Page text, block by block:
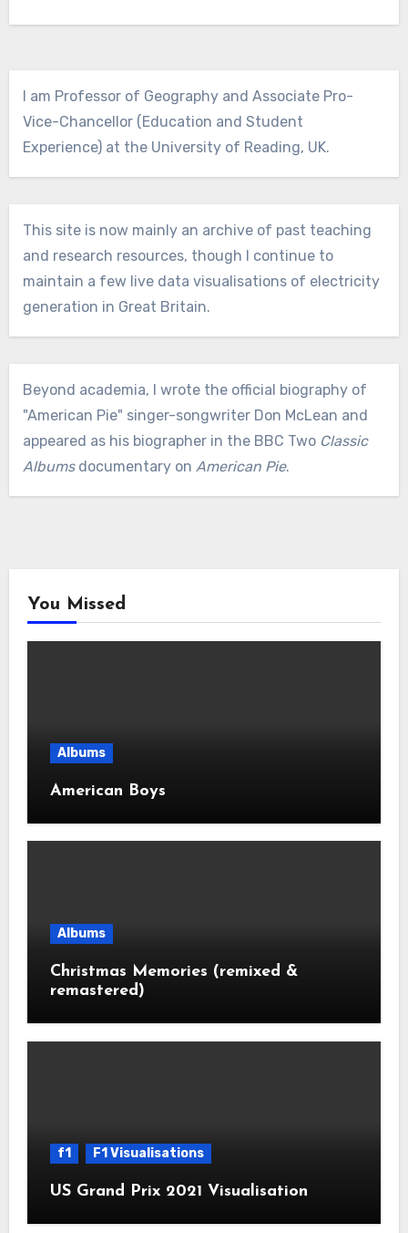
I am Professor of Geography and Associate Pro-
Vice-Chancellor (Education and Student
Experience) at the University of Reading, UK.
This site is now mainly an archive of past teaching
and research resources, though I continue to
maintain a few live data visualisations of electricity
generation in Great Britain.
Beyond academia, I wrote the official biography of
"American Pie" singer-songwriter Don McLean and
appeared as his biographer in the BBC Two Classic
Albumsdocumentary on American Pie.
You Missed
Albums
American Boys
Albums
Christmas Memories (remixed &
remastered)
f1 F1 Visualisations
US Grand Prix 2021 Visualisation